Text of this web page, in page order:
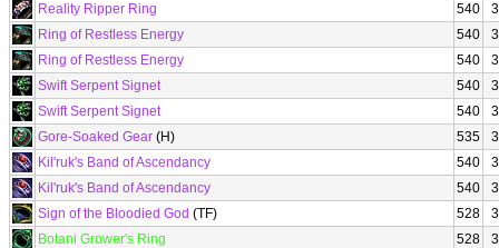
Reality Ripper Ring
540
Ring of Restless Energy
540
Ring of Restless Energy
540
Swift Serpent Signet
540
Swift Serpent Signet
540
Gore-Soaked Gear (H) 535
Kil'ruk's Band of Ascendancy
540
Kil'ruk's Band of Ascendancy
540
Sign of the Bloodied God (TF) 528
Botani Grower's Ring
528